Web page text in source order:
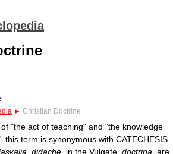
► Christian Doctrine
"the act of teaching" and "the knowledge
this term is synonymous with CATECHESIS
didache , in the Vulgate, doctrina , are